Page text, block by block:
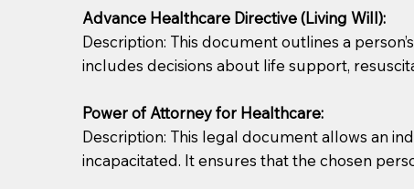
Advance Healthcare Directive (Living Will):
Description: This document outlines a
includes decisions about life support,
Power of Attorney for Healthcare:
Description: This legal document allows an
incapacitated. It ensures that the chosen